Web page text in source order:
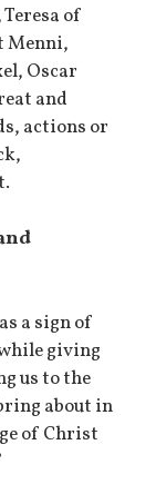
of
Menni,
Oscar
and
actions or
a sign of
giving
us to the
about in
of Christ